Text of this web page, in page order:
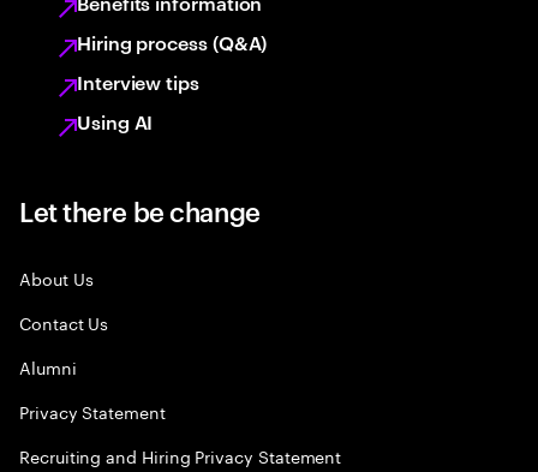
Hiring process (Q&A)
Interview tips
Using AI
Let there be change
About Us
Contact Us
Alumni
Privacy Statement
Recruiting and Hiring Privacy Statement